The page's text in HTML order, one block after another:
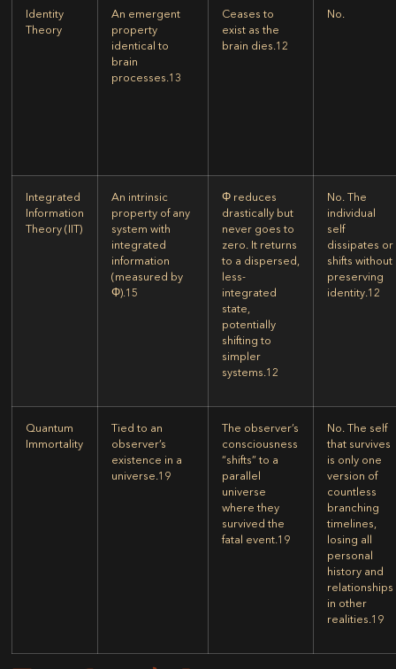
Identity
Theory
An emergent
property
identical to
brain
processes.13
Ceases to
exist as the
brain dies.12
No.
Integrated
Information
Theory (IIT)
An intrinsic
property of any
system with
integrated
information
(measured by
Φ).15
Φ reduces
drastically but
never goes to
zero. It returns
to a dispersed,
less-
integrated
state,
potentially
shifting to
simpler
systems.12
No. The
individual
self
dissipates or
shifts without
preserving
identity.12
Quantum
Immortality
Tied to an
observer’s
existence in a
universe.19
The observer’s
consciousness
“shifts” to a
parallel
universe
where they
survived the
fatal event.19
No. The self
that survives
is only one
version of
countless
branching
timelines,
losing all
personal
history and
relationships
in other
realities.19